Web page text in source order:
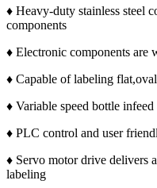
♦ Heavy-duty stainless steel
components
♦ Electronic components are
♦ Capable of labeling
♦ Variable speed bottle infeed
♦ PLC control and user
♦ Servo motor drive delivers
labeling